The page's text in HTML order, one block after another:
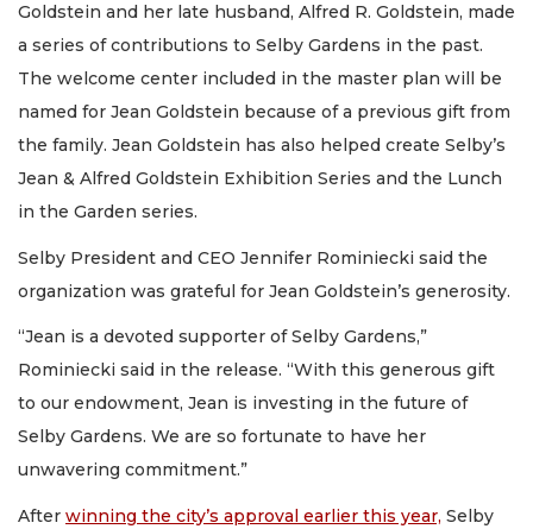
Goldstein and her late husband, Alfred R. Goldstein, made
a series of contributions to Selby Gardens in the past.
The welcome center included in the master plan will be
named for Jean Goldstein because of a previous gift from
the family. Jean Goldstein has also helped create Selby’s
Jean & Alfred Goldstein Exhibition Series and the Lunch
in the Garden series.
Selby President and CEO Jennifer Rominiecki said the
organization was grateful for Jean Goldstein’s generosity.
“Jean is a devoted supporter of Selby Gardens,”
Rominiecki said in the release. “With this generous gift
to our endowment, Jean is investing in the future of
Selby Gardens. We are so fortunate to have her
unwavering commitment.”
After winning the city’s approval earlier this year, Selby